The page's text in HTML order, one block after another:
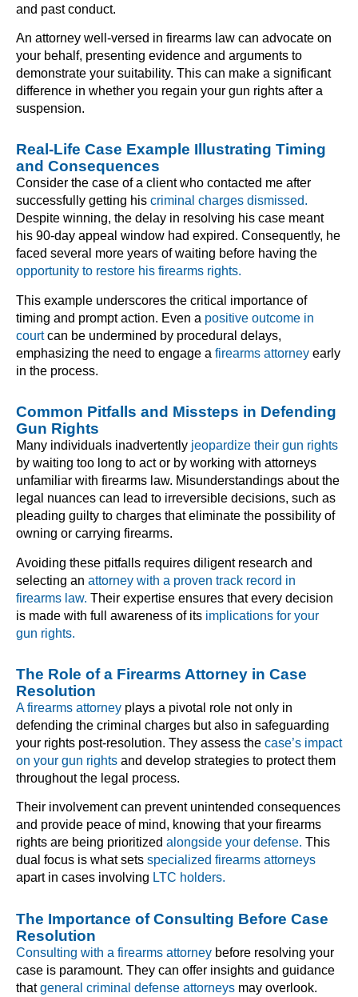
and past conduct.
An attorney well-versed in firearms law can advocate on
your behalf, presenting evidence and arguments to
demonstrate your suitability. This can make a significant
difference in whether you regain your gun rights after a
suspension.
Real-Life Case Example Illustrating Timing
and Consequences
Consider the case of a client who contacted me after
successfully getting his criminal charges dismissed.
Despite winning, the delay in resolving his case meant
his 90-day appeal window had expired. Consequently, he
faced several more years of waiting before having the
opportunity to restore his firearms rights.
This example underscores the critical importance of
timing and prompt action. Even a positive outcome in
courtcan be undermined by procedural delays,
emphasizing the need to engage a firearms attorney early
in the process.
Common Pitfalls and Missteps in Defending
Gun Rights
Many individuals inadvertently jeopardize their gun rights
by waiting too long to act or by working with attorneys
unfamiliar with firearms law. Misunderstandings about the
legal nuances can lead to irreversible decisions, such as
pleading guilty to charges that eliminate the possibility of
owning or carrying firearms.
Avoiding these pitfalls requires diligent research and
selecting an attorney with a proven track record in
firearms law. Their expertise ensures that every decision
is made with full awareness of its implications for your
gun rights.
The Role of a Firearms Attorney in Case
Resolution
A firearms attorney plays a pivotal role not only in
defending the criminal charges but also in safeguarding
your rights post-resolution. They assess the case’s impact
on your gun rights and develop strategies to protect them
throughout the legal process.
Their involvement can prevent unintended consequences
and provide peace of mind, knowing that your firearms
rights are being prioritized alongside your defense. This
dual focus is what sets specialized firearms attorneys
apart in cases involving LTC holders.
The Importance of Consulting Before Case
Resolution
Consulting with a firearms attorney before resolving your
case is paramount. They can offer insights and guidance
thatgeneral criminal defense attorneys may overlook.